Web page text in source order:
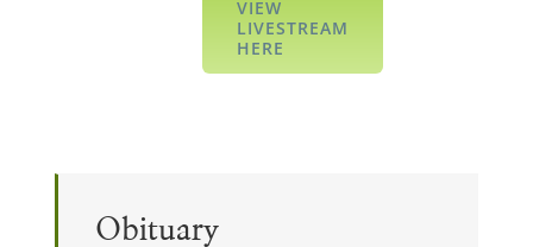
VIEW
LIVESTREAM
HERE
Obituary